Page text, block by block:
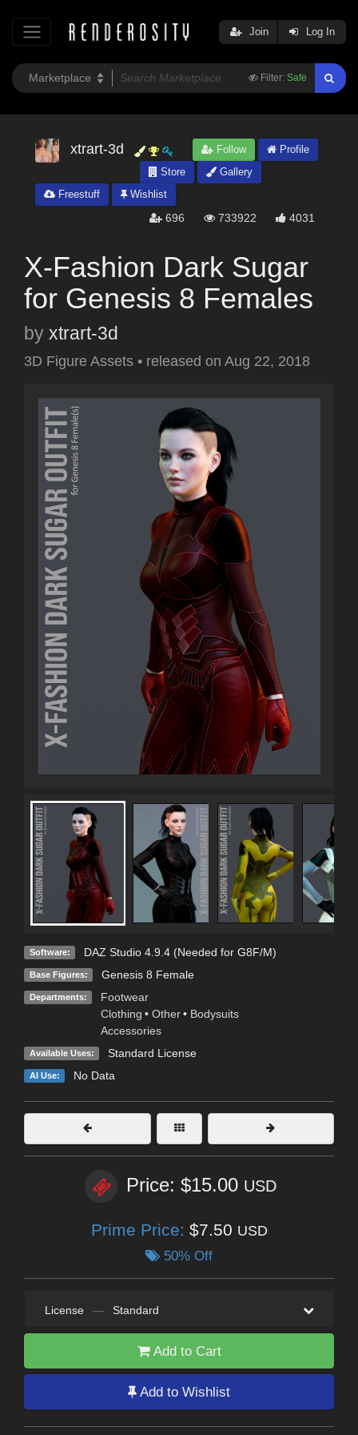
Filter: Safe
Join Log In
xtrart-3d Follow
Profile
Store
Gallery
Freestuff
Wishlist
696 733922 4031
X-Fashion Dark Sugar
for Genesis 8 Females
by xtrart-3d
3D Figure Assets • released on Aug 22, 2018
Software: DAZ Studio 4.9.4 (Needed for G8F/M)
Base Figures: Genesis 8 Female
Departments:
Footwear
Clothing • Other • Bodysuits
Accessories
Available Uses: Standard License
AI Use: No Data
Price: $15.00 USD
Prime Price: $7.50 USD
50% Off
License — Standard
Add to Cart
Add to Wishlist